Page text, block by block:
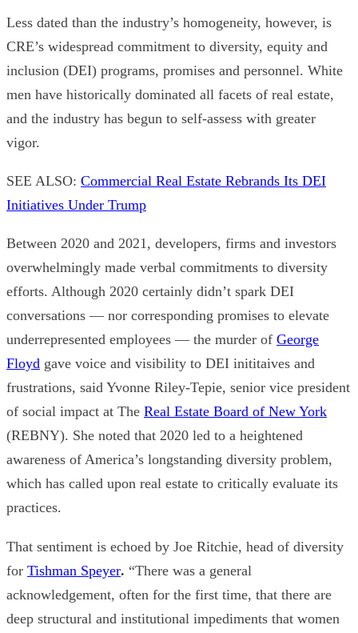
Less dated than the industry’s homogeneity, however, is
CRE’s widespread commitment to diversity, equity and
inclusion (DEI) programs, promises and personnel. White
men have historically dominated all facets of real estate,
and the industry has begun to self-assess with greater
vigor.
SEE ALSO: Commercial Real Estate Rebrands Its DEI
Initiatives Under Trump
Between 2020 and 2021, developers, firms and investors
overwhelmingly made verbal commitments to diversity
efforts. Although 2020 certainly didn’t spark DEI
conversations — nor corresponding promises to elevate
underrepresented employees — the murder of George
Floyd gave voice and visibility to DEI inititaives and
frustrations, said Yvonne Riley-Tepie, senior vice president
of social impact at The Real Estate Board of New York
(REBNY). She noted that 2020 led to a heightened
awareness of America’s longstanding diversity problem,
which has called upon real estate to critically evaluate its
practices.
That sentiment is echoed by Joe Ritchie, head of diversity
for Tishman Speyer. “There was a general
acknowledgement, often for the first time, that there are
deep structural and institutional impediments that women